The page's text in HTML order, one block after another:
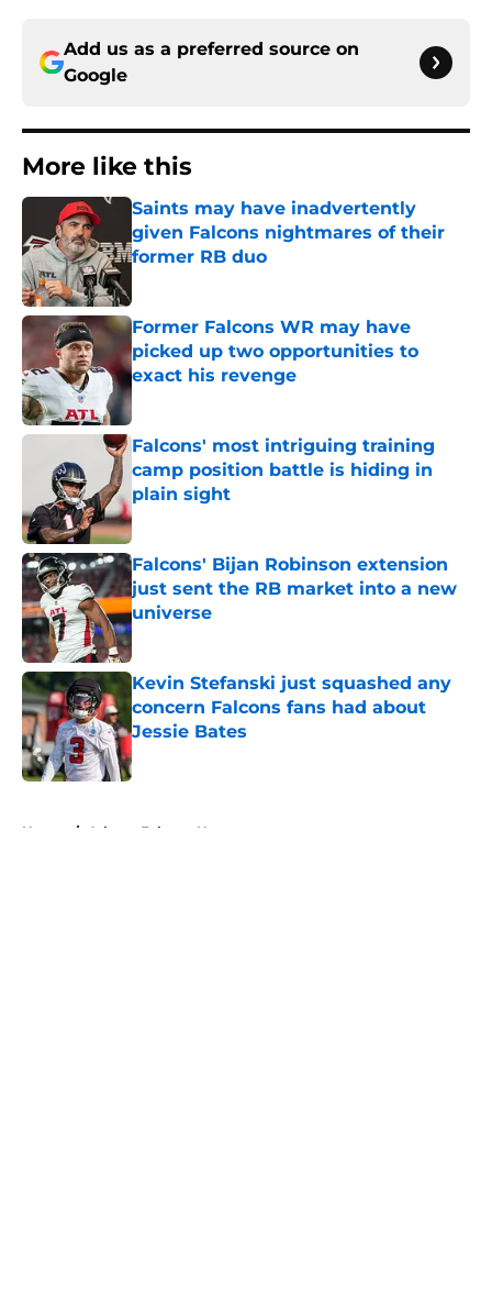
Add us as a preferred source on
Google
More like this
Saints may have inadvertently
given Falcons nightmares of their
former RB duo
Former Falcons WR may have
picked up two opportunities to
exact his revenge
Published by on Invalid Date
Falcons' most intriguing training
camp position battle is hiding in
plain sight
Published by on Invalid Date
Falcons' Bijan Robinson extension
just sent the RB market into a new
universe
Published by on Invalid Date
Kevin Stefanski just squashed any
concern Falcons fans had about
Jessie Bates
Published by on Invalid Date
Home / Atlanta Falcons News